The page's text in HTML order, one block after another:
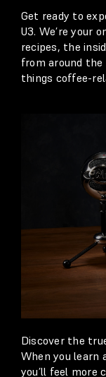
Get ready to
U3. We’re your
recipes, the
from around
things coffee-
Discover the
When you learn
you’ll feel more